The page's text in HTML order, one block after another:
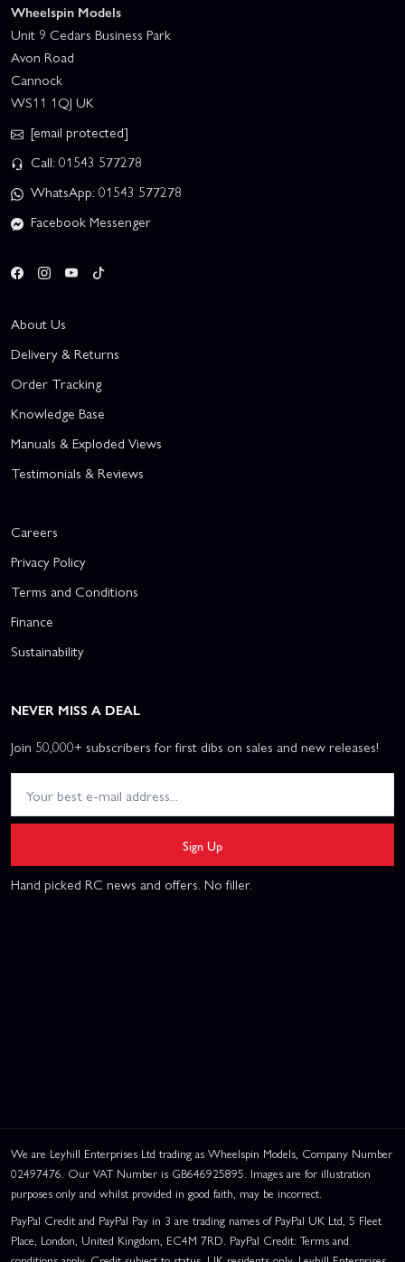
Wheelspin Models
Unit 9 Cedars Business Park
Avon Road
Cannock
WS11 1QJ UK
[email protected]
Call: 01543 577278
WhatsApp: 01543 577278
Facebook Messenger
About Us
Delivery & Returns
Order Tracking
Knowledge Base
Manuals & Exploded Views
Testimonials & Reviews
Careers
Privacy Policy
Terms and Conditions
Finance
Sustainability
NEVER MISS A DEAL
Join 50,000+ subscribers for first dibs on sales and new releases!
Sign Up
Hand picked RC news and offers. No filler.
We are Leyhill Enterprises Ltd trading as Wheelspin Models, Company Number
02497476. Our VAT Number is GB646925895. Images are for illustration
purposes only and whilst provided in good faith, may be incorrect.
PayPal Credit and PayPal Pay in 3 are trading names of PayPal UK Ltd, 5 Fleet
Place, London, United Kingdom, EC4M 7RD. PayPal Credit: Terms and